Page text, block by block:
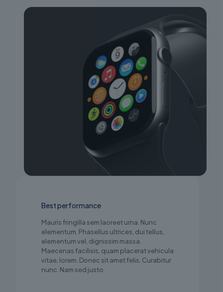
Best performance
Mauris fringilla sem laoreet urna. Nunc
elementum. Phasellus ultrices, dui tellus,
elementum vel, dignissim massa.
Maecenas facilisis, quam placerat vehicula
vitae, lorem. Donec sit amet felis. Curabitur
nunc. Nam sed justo.